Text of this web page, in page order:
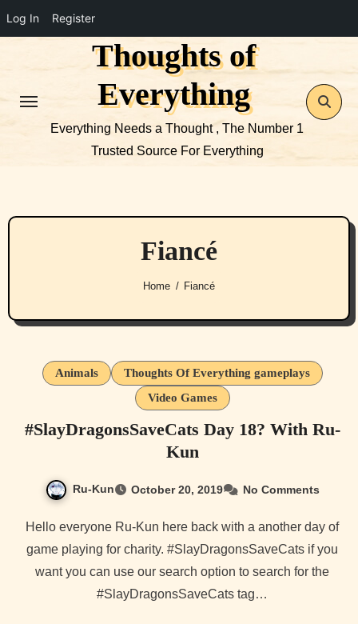
Log In Register
Thoughts of
Everything
Everything Needs a Thought , The Number 1
Trusted Source For Everything
Fiancé
Home Fiancé
Animals
Thoughts Of Everything gameplays
Video Games
#SlayDragonsSaveCats Day 18? With Ru-
Kun
Ru-Kun October 20, 2019 No Comments
Hello everyone Ru-Kun here back with a another day of
game playing for charity. #SlayDragonsSaveCats if you
want you can use our search option to search for the
#SlayDragonsSaveCats tag…